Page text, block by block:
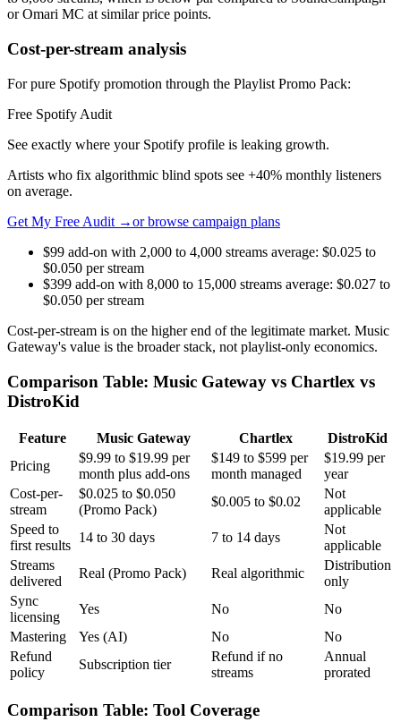
or Omari MC at similar price points.
Cost-per-stream analysis
For pure Spotify promotion through the Playlist Promo Pack:
Free Spotify Audit
See exactly where your Spotify profile is leaking growth.
Artists who fix algorithmic blind spots see +40% monthly listeners
on average.
Get My Free Audit →or browse campaign plans
$99 add-on with 2,000 to 4,000 streams average: $0.025 to
$0.050 per stream
$399 add-on with 8,000 to 15,000 streams average: $0.027 to
$0.050 per stream
Cost-per-stream is on the higher end of the legitimate market. Music
Gateway's value is the broader stack, not playlist-only economics.
Comparison Table: Music Gateway vs Chartlex vs
DistroKid
Feature Music Gateway Chartlex
DistroKid
Pricing
$9.99 to $19.99 per
month plus add-ons
$149 to $599 per
month managed
$19.99 per
year
Cost-per-
stream
$0.025 to $0.050
(Promo Pack)
$0.005 to $0.02
Not
applicable
Speed to
first results
14 to 30 days 7 to 14 days
Not
applicable
Streams
delivered
Real (Promo Pack) Real algorithmic
Distribution
only
Sync
licensing
Yes No
No
Mastering
Yes (AI) No
No
Refund
policy
Subscription tier
Refund if no
streams
Annual
prorated
Comparison Table: Tool Coverage